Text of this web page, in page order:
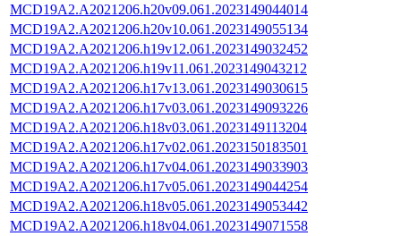
MCD19A2.A2021206.h20v09.061.2023149044014
MCD19A2.A2021206.h20v10.061.2023149055134
MCD19A2.A2021206.h19v12.061.2023149032452
MCD19A2.A2021206.h19v11.061.2023149043212
MCD19A2.A2021206.h17v13.061.2023149030615
MCD19A2.A2021206.h17v03.061.2023149093226
MCD19A2.A2021206.h18v03.061.2023149113204
MCD19A2.A2021206.h17v02.061.2023150183501
MCD19A2.A2021206.h17v04.061.2023149033903
MCD19A2.A2021206.h17v05.061.2023149044254
MCD19A2.A2021206.h18v05.061.2023149053442
MCD19A2.A2021206.h18v04.061.2023149071558